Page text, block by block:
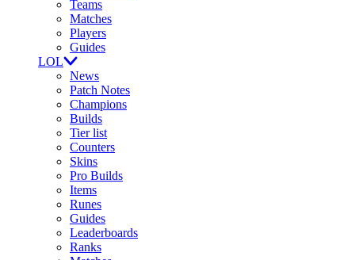
Teams
Matches
Players
Guides
LOL
News
Patch Notes
Champions
Builds
Tier list
Counters
Skins
Pro Builds
Items
Runes
Guides
Leaderboards
Ranks